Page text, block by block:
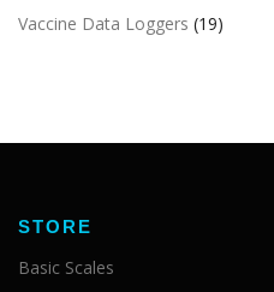
Vaccine Data Loggers (19)
STORE
Basic Scales